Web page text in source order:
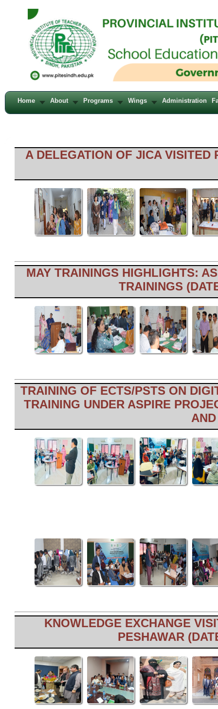
Home About Programs Wings Administration
A DELEGATION OF JICA VISITED
MAY TRAININGS HIGHLIGHTS:
TRAININGS
TRAINING OF ECTS/PSTS ON
TRAINING UNDER ASPIRE
KNOWLEDGE EXCHANGE
PESHAWAR